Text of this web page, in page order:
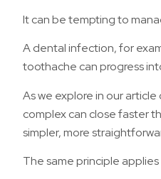
It can be tempting to
A dental infection, for
toothache can progress
As we explore in our article
complex can close faster
simpler, more
The same principle